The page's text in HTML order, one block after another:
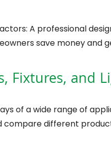
A professional
save money and
Fixtures, and
of a wide range of
compare different